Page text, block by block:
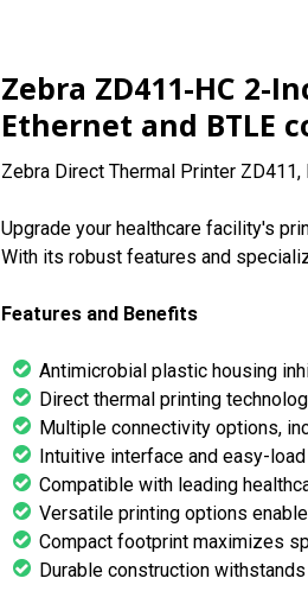
Zebra ZD411-HC 2-
Ethernet and BTLE
Zebra Direct Thermal Printer ZD411,
Upgrade your healthcare facility's
With its robust features and
Features and Benefits
Antimicrobial plastic housing
Direct thermal printing
Multiple connectivity options,
Intuitive interface and easy-
Compatible with leading
Versatile printing options
Compact footprint maximizes
Durable construction